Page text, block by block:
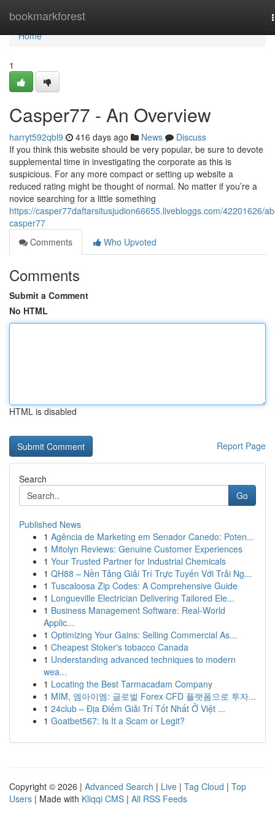
bookmarkforest
Home
Home
1
Casper77 - An Overview
harryt592qbl9 416 days ago News
Discuss
If you think this website should be very popular, be sure to devote
supplemental time in investigating the corporate as this is
suspicious. For any more compact or setting up website a
reduced rating might be thought of normal. No matter if you’re a
novice searching for a little something
https://casper77daftarsitusjudion66655.livebloggs.com/42201626/
casper77
Comments
Who Upvoted
Comments
Submit a Comment
No HTML
HTML is disabled
Report Page
Search
Go
Published News
1 Agência de Marketing em Senador Canedo: Poten...
1 Mitolyn Reviews: Genuine Customer Experiences
1 Your Trusted Partner for Industrial Chemicals
1 QH88 – Nền Tảng Giải Trí Trực Tuyến Với Trải Ng...
1 Tuscaloosa Zip Codes: A Comprehensive Guide
1 Longueville Electrician Delivering Tailored Ele...
1 Business Management Software: Real-World
Applic...
1 Optimizing Your Gains: Selling Commercial As...
1 Cheapest Stoker's tobacco Canada
1 Understanding advanced techniques to modern
wea...
1 Locating the Best Tarmacadam Company
1 MIM, 엠아이엠: 글로벌 Forex·CFD 플랫폼으로 투자...
1 24club – Địa Điểm Giải Trí Tốt Nhất Ở Việt ...
1 Goatbet567: Is It a Scam or Legit?
Copyright © 2026 | Advanced Search | Live | Tag Cloud | Top
Users | Made with Kliqqi CMS | All RSS Feeds